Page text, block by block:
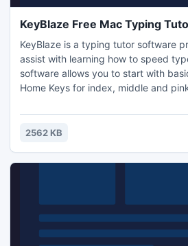
KeyBlaze Free Mac Typing
KeyBlaze is a typing tutor software
assist with learning how to speed
software allows you to start with
Home Keys for index, middle and
KeyBlaze also features a typing test
be set to 1, 2, 5 or 10 minutes.
2562 KB